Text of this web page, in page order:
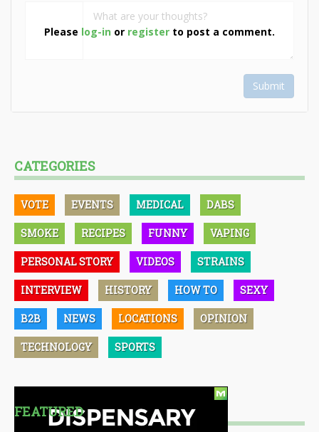
Please log-in or register to post a comment.
Submit
CATEGORIES
VOTE EVENTS MEDICAL DABS
SMOKE RECIPES FUNNY VAPING
PERSONAL STORY VIDEOS STRAINS
INTERVIEW HISTORY HOW TO SEXY
B2B NEWS LOCATIONS OPINION
TECHNOLOGY SPORTS
FEATURED